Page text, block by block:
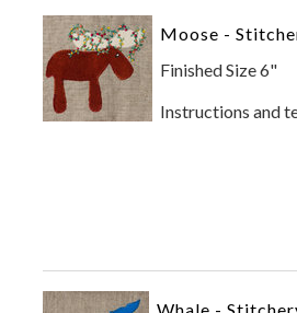
Moose -
Finished Size 6"
Instructions and